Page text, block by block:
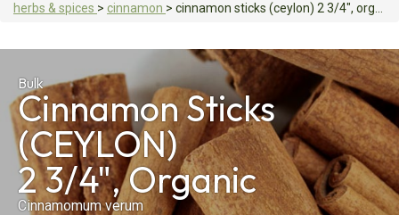
herbs & spices > cinnamon > cinnamon sticks (ceylon) 2 3/4", organic
Bulk
Cinnamon Sticks
(CEYLON)
2 3/4", Organic
Cinnamomum verum